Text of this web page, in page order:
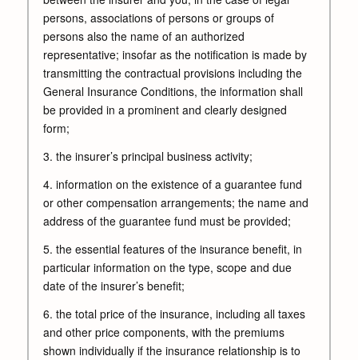
persons, associations of persons or groups of
persons also the name of an authorized
representative; insofar as the notification is made by
transmitting the contractual provisions including the
General Insurance Conditions, the information shall
be provided in a prominent and clearly designed
form;
3. the insurer’s principal business activity;
4. information on the existence of a guarantee fund
or other compensation arrangements; the name and
address of the guarantee fund must be provided;
5. the essential features of the insurance benefit, in
particular information on the type, scope and due
date of the insurer’s benefit;
6. the total price of the insurance, including all taxes
and other price components, with the premiums
shown individually if the insurance relationship is to